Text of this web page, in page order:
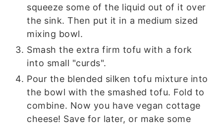
squeeze some of the liquid out of it over
the sink. Then put it in a medium sized
mixing bowl.
Smash the extra firm tofu with a fork
into small "curds".
Pour the blended silken tofu mixture into
the bowl with the smashed tofu. Fold to
combine. Now you have vegan cottage
cheese! Save for later, or make some